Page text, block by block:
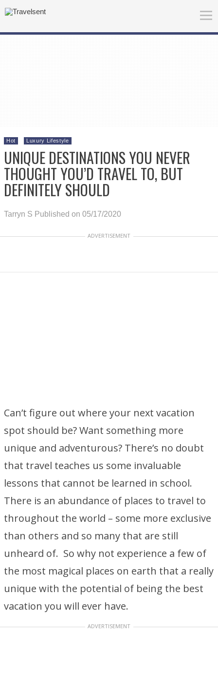
Hot Luxury Lifestyle
UNIQUE DESTINATIONS YOU NEVER
THOUGHT YOU’D TRAVEL TO, BUT
DEFINITELY SHOULD
Tarryn S Published on 05/17/2020
ADVERTISEMENT
Can’t figure out where your next vacation
spot should be? Want something more
unique and adventurous? There’s no doubt
that travel teaches us some invaluable
lessons that cannot be learned in school.
There is an abundance of places to travel to
throughout the world – some more exclusive
than others and so many that are still
unheard of. So why not experience a few of
the most magical places on earth that a really
unique with the potential of being the best
vacation you will ever have.
ADVERTISEMENT